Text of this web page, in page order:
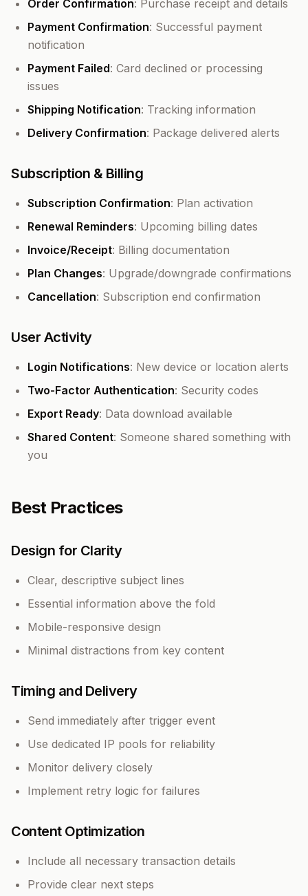
Order Confirmation: Purchase receipt and details
Payment Confirmation: Successful payment
notification
Payment Failed: Card declined or processing
issues
Shipping Notification: Tracking information
Delivery Confirmation: Package delivered alerts
Subscription & Billing
Subscription Confirmation: Plan activation
Renewal Reminders: Upcoming billing dates
Invoice/Receipt: Billing documentation
Plan Changes: Upgrade/downgrade confirmations
Cancellation: Subscription end confirmation
User Activity
Login Notifications: New device or location alerts
Two-Factor Authentication: Security codes
Export Ready: Data download available
Shared Content: Someone shared something with
you
Best Practices
Design for Clarity
Clear, descriptive subject lines
Essential information above the fold
Mobile-responsive design
Minimal distractions from key content
Timing and Delivery
Send immediately after trigger event
Use dedicated IP pools for reliability
Monitor delivery closely
Implement retry logic for failures
Content Optimization
Include all necessary transaction details
Provide clear next steps